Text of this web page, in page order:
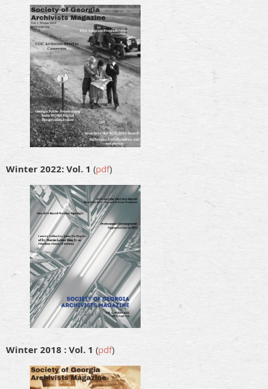
Winter 2022: Vol. 1 (pdf)
Winter 2018 : Vol. 1 (pdf)